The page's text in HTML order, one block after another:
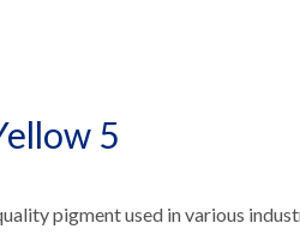
5
pigment used in various